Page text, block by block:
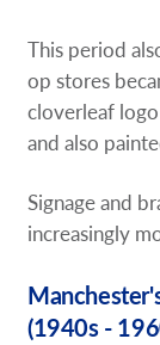
This period
op stores
cloverleaf
and also
Signage and
increasingly
(1940s -